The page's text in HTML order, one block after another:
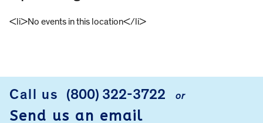
<li>No events in this location</li>
Call us (800) 322-3722 or
Send us an email